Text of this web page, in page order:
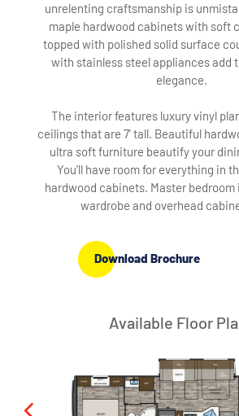
unrelenting craftsmanship is
maple hardwood cabinets with soft
topped with polished solid surface
with stainless steel appliances add
elegance.
The interior features luxury vinyl
ceilings that are 7' tall. Beautiful
ultra soft furniture beautify your
You'll have room for everything in
hardwood cabinets. Master bedroom
wardrobe and overhead
Download Brochure
Available Floor